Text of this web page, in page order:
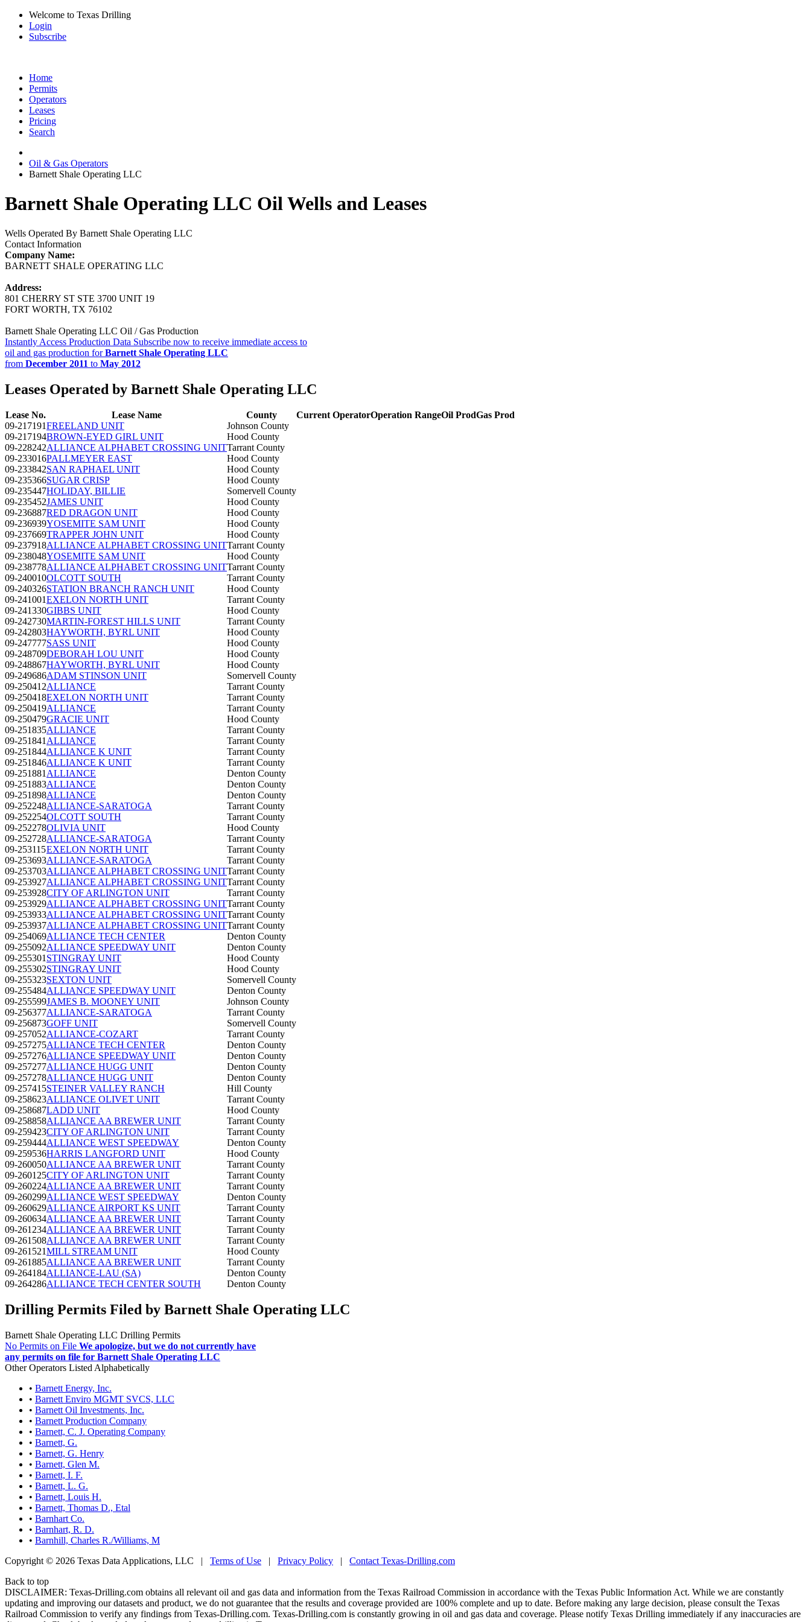
Welcome to Texas Drilling
Login
Subscribe
Home
Permits
Operators
Leases
Pricing
Search
Oil & Gas Operators
Barnett Shale Operating LLC
Barnett Shale Operating LLC Oil Wells and Leases
Wells Operated By Barnett Shale Operating LLC
Contact Information
Company Name:
BARNETT SHALE OPERATING LLC
Address:
801 CHERRY ST STE 3700 UNIT 19
FORT WORTH, TX 76102
Barnett Shale Operating LLC Oil / Gas Production
Instantly Access Production Data Subscribe now to receive immediate access to
oil and gas production forBarnett Shale Operating LLC
from December 2011 to May 2012
Leases Operated by Barnett Shale Operating LLC
Lease No. Lease Name County Current OperatorOperation RangeOil ProdGas Prod
09-217191FREELAND UNIT
Johnson County
09-217194BROWN-EYED GIRL UNIT
Hood County
09-228242ALLIANCE ALPHABET CROSSING UNITTarrant County
09-233016PALLMEYER EAST
Hood County
09-233842SAN RAPHAEL UNIT
Hood County
09-235366SUGAR CRISP
Hood County
09-235447HOLIDAY, BILLIE
Somervell County
09-235452JAMES UNIT
Hood County
09-236887RED DRAGON UNIT
Hood County
09-236939YOSEMITE SAM UNIT
Hood County
09-237669TRAPPER JOHN UNIT
Hood County
09-237918ALLIANCE ALPHABET CROSSING UNITTarrant County
09-238048YOSEMITE SAM UNIT
Hood County
09-238778ALLIANCE ALPHABET CROSSING UNITTarrant County
09-240010OLCOTT SOUTH
Tarrant County
09-240326STATION BRANCH RANCH UNIT
Hood County
09-241001EXELON NORTH UNIT
Tarrant County
09-241330GIBBS UNIT
Hood County
09-242730MARTIN-FOREST HILLS UNIT
Tarrant County
09-242803HAYWORTH, BYRL UNIT
Hood County
09-247777SASS UNIT
Hood County
09-248709DEBORAH LOU UNIT
Hood County
09-248867HAYWORTH, BYRL UNIT
Hood County
09-249686ADAM STINSON UNIT
Somervell County
09-250412ALLIANCE
Tarrant County
09-250418EXELON NORTH UNIT
Tarrant County
09-250419ALLIANCE
Tarrant County
09-250479GRACIE UNIT
Hood County
09-251835ALLIANCE
Tarrant County
09-251841 ALLIANCE
Tarrant County
09-251844ALLIANCE K UNIT
Tarrant County
09-251846ALLIANCE K UNIT
Tarrant County
09-251881 ALLIANCE
Denton County
09-251883ALLIANCE
Denton County
09-251898ALLIANCE
Denton County
09-252248ALLIANCE-SARATOGA
Tarrant County
09-252254OLCOTT SOUTH
Tarrant County
09-252278OLIVIA UNIT
Hood County
09-252728ALLIANCE-SARATOGA
Tarrant County
09-253115EXELON NORTH UNIT
Tarrant County
09-253693ALLIANCE-SARATOGA
Tarrant County
09-253703ALLIANCE ALPHABET CROSSING UNITTarrant County
09-253927ALLIANCE ALPHABET CROSSING UNITTarrant County
09-253928CITY OF ARLINGTON UNIT
Tarrant County
09-253929ALLIANCE ALPHABET CROSSING UNITTarrant County
09-253933ALLIANCE ALPHABET CROSSING UNITTarrant County
09-253937ALLIANCE ALPHABET CROSSING UNITTarrant County
09-254069ALLIANCE TECH CENTER
Denton County
09-255092ALLIANCE SPEEDWAY UNIT
Denton County
09-255301 STINGRAY UNIT
Hood County
09-255302STINGRAY UNIT
Hood County
09-255323SEXTON UNIT
Somervell County
09-255484ALLIANCE SPEEDWAY UNIT
Denton County
09-255599JAMES B. MOONEY UNIT
Johnson County
09-256377ALLIANCE-SARATOGA
Tarrant County
09-256873GOFF UNIT
Somervell County
09-257052ALLIANCE-COZART
Tarrant County
09-257275ALLIANCE TECH CENTER
Denton County
09-257276ALLIANCE SPEEDWAY UNIT
Denton County
09-257277ALLIANCE HUGG UNIT
Denton County
09-257278ALLIANCE HUGG UNIT
Denton County
09-257415STEINER VALLEY RANCH
Hill County
09-258623ALLIANCE OLIVET UNIT
Tarrant County
09-258687LADD UNIT
Hood County
09-258858ALLIANCE AA BREWER UNIT
Tarrant County
09-259423CITY OF ARLINGTON UNIT
Tarrant County
09-259444ALLIANCE WEST SPEEDWAY
Denton County
09-259536HARRIS LANGFORD UNIT
Hood County
09-260050ALLIANCE AA BREWER UNIT
Tarrant County
09-260125CITY OF ARLINGTON UNIT
Tarrant County
09-260224ALLIANCE AA BREWER UNIT
Tarrant County
09-260299ALLIANCE WEST SPEEDWAY
Denton County
09-260629ALLIANCE AIRPORT KS UNIT
Tarrant County
09-260634ALLIANCE AA BREWER UNIT
Tarrant County
09-261234ALLIANCE AA BREWER UNIT
Tarrant County
09-261508ALLIANCE AA BREWER UNIT
Tarrant County
09-261521MILL STREAM UNIT
Hood County
09-261885ALLIANCE AA BREWER UNIT
Tarrant County
09-264184ALLIANCE-LAU (SA)
Denton County
09-264286ALLIANCE TECH CENTER SOUTH Denton County
Drilling Permits Filed by Barnett Shale Operating LLC
Barnett Shale Operating LLC Drilling Permits
No Permits on File We apologize, but we do not currently have
any permits on file for Barnett Shale Operating LLC
Other Operators Listed Alphabetically
• Barnett Energy, Inc.
• Barnett Enviro MGMT SVCS, LLC
• Barnett Oil Investments, Inc.
• Barnett Production Company
• Barnett, C. J. Operating Company
• Barnett, G.
• Barnett, G. Henry
• Barnett, Glen M.
• Barnett, I. F.
• Barnett, L. G.
• Barnett, Louis H.
• Barnett, Thomas D., Etal
• Barnhart Co.
• Barnhart, R. D.
• Barnhill, Charles R./Williams, M
Copyright © 2026 Texas Data Applications, LLC | Terms of Use | Privacy Policy | Contact Texas-Drilling.com
Back to top
DISCLAIMER: Texas-Drilling.com obtains all relevant oil and gas data and information from the Texas Railroad Commission in accordance with the Texas Public Information Act. While we are constantly
updating and improving our datasets and product, we do not guarantee that the results and coverage provided are 100% complete and up to date. Before making any large decision, please consult the Texas
Railroad Commission to verify any findings from Texas-Drilling.com. Texas-Drilling.com is constantly growing in oil and gas data and coverage. Please notify Texas Drilling immediately if any inaccuracies are